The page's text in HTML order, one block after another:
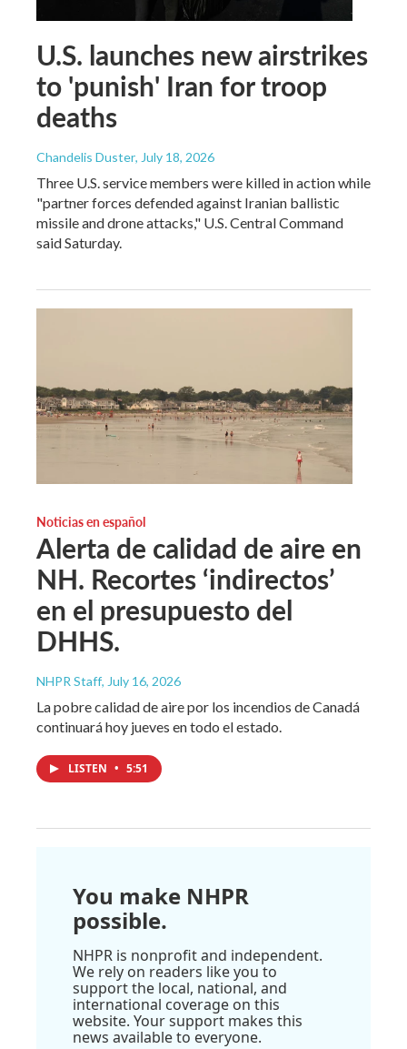
U.S. launches new airstrikes
to 'punish' Iran for troop
deaths
Chandelis Duster, July 18, 2026
Three U.S. service members were killed in action while
"partner forces defended against Iranian ballistic
missile and drone attacks," U.S. Central Command
said Saturday.
Noticias en español
Alerta de calidad de aire en
NH. Recortes ‘indirectos’
en el presupuesto del
DHHS.
NHPR Staff, July 16, 2026
La pobre calidad de aire por los incendios de Canadá
continuará hoy jueves en todo el estado.
LISTEN • 5:51
You make NHPR
possible.
NHPR is nonprofit and independent.
We rely on readers like you to
support the local, national, and
international coverage on this
website. Your support makes this
news available to everyone.